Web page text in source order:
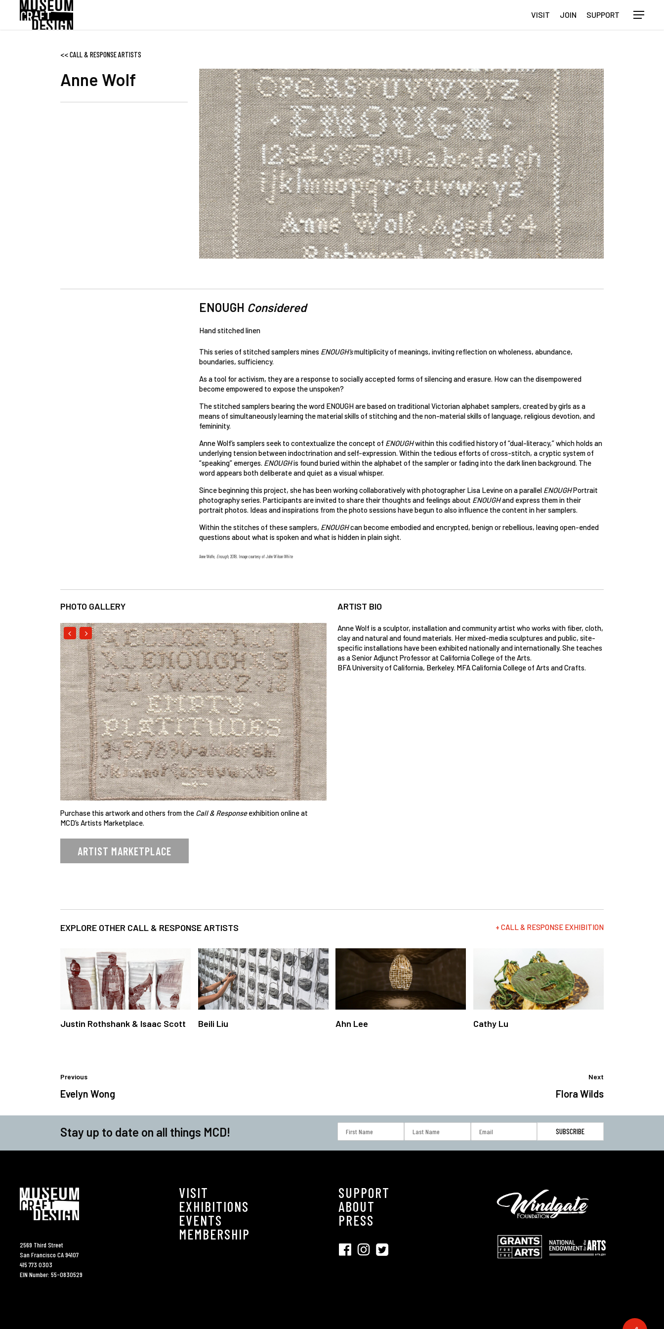
VISIT JOIN SUPPORT Menu
<<CALL & RESPONSE ARTISTS
Anne Wolf
ENOUGH Considered
Hand stitched linen
This series of stitched samplers mines ENOUGH’smultiplicity of meanings, inviting reflection on wholeness, abundance,
boundaries, sufficiency.
As a tool for activism, they are a response to socially accepted forms of silencing and erasure. How can the disempowered
become empowered to expose the unspoken?
The stitched samplers bearing the word ENOUGH are based on traditional Victorian alphabet samplers, created by girls as a
means of simultaneously learning the material skills of stitching and the non-material skills of language, religious devotion, and
femininity.
Anne Wolf’s samplers seek to contextualize the concept of ENOUGHwithin this codified history of “dual-literacy,” which holds an
underlying tension between indoctrination and self-expression. Within the tedious efforts of cross-stitch, a cryptic system of
“speaking” emerges. ENOUGHis found buried within the alphabet of the sampler or fading into the dark linen background. The
word appears both deliberate and quiet as a visual whisper.
Since beginning this project, she has been working collaboratively with photographer Lisa Levine on a parallel ENOUGHPortrait
photography series. Participants are invited to share their thoughts and feelings about ENOUGHand express them in their
portrait photos. Ideas and inspirations from the photo sessions have begun to also influence the content in her samplers.
Within the stitches of these samplers, ENOUGHcan become embodied and encrypted, benign or rebellious, leaving open-ended
questions about what is spoken and what is hidden in plain sight.
Anne Wolfe, Enough, 2018. Image courtesy of John Wilson White
PHOTO GALLERY
Purchase this artwork and others from the Call & Responseexhibition online at
MCD’s Artists Marketplace.
ARTIST MARKETPLACE
ARTIST BIO
Anne Wolf is a sculptor, installation and community artist who works with fiber, cloth,
clay and natural and found materials. Her mixed-media sculptures and public, site-
specific installations have been exhibited nationally and internationally. She teaches
as a Senior Adjunct Professor at California College of the Arts.
BFA University of California, Berkeley. MFA California College of Arts and Crafts.
EXPLORE OTHER CALL & RESPONSE ARTISTS + CALL & RESPONSE EXHIBITION
Justin Rothshank & Isaac Scott Beili Liu Ahn Lee Cathy Lu
Previous
Evelyn Wong
Next
Flora Wilds
Stay up to date on all things MCD!
2569 Third Street
San Francisco CA 94107
415 773 0303
EIN Number: 55-0830529
VISIT
EXHIBITIONS
EVENTS
MEMBERSHIP
SUPPORT
ABOUT
PRESS